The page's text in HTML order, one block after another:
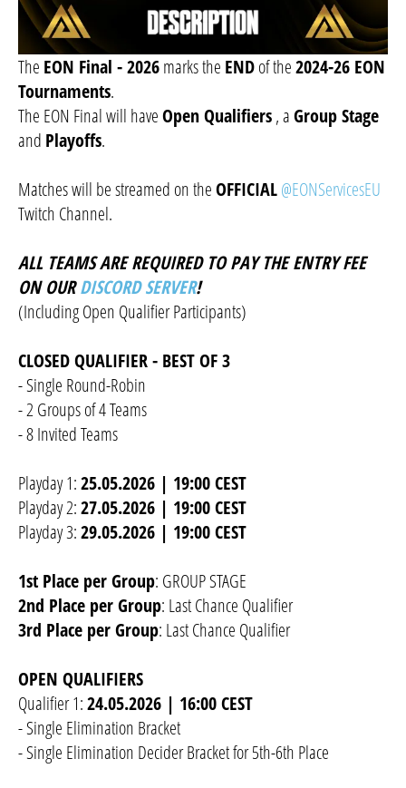
The EON Final - 2026marks the ENDof the2024-26 EON
Tournaments.
The EON Final will haveOpen Qualifiers, aGroup Stage
and Playoffs.
Matches will be streamed on theOFFICIAL@EONServicesEU
Twitch Channel.
ALL TEAMS ARE REQUIRED TO PAY THE ENTRY FEE
ON OURDISCORD SERVER!
(Including Open Qualifier Participants)
CLOSED QUALIFIER - BEST OF 3
- Single Round-Robin
- 2 Groups of 4 Teams
- 8 Invited Teams
Playday 1:25.05.2026 | 19:00 CEST
Playday 2:27.05.2026 | 19:00 CEST
Playday 3:29.05.2026 | 19:00 CEST
1st Place per Group: GROUP STAGE
2nd Place per Group: Last Chance Qualifier
3rd Place per Group: Last Chance Qualifier
OPEN QUALIFIERS
Qualifier 1:24.05.2026 | 16:00 CEST
- Single Elimination Bracket
- Single Elimination Decider Bracket for 5th-6th Place